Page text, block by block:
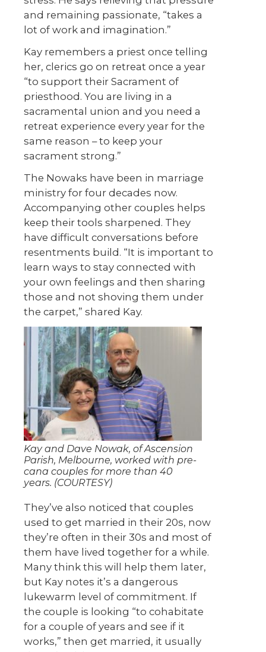
and remaining passionate, “takes a
lot of work and imagination.”
Kay remembers a priest once telling
her, clerics go on retreat once a year
“to support their Sacrament of
priesthood. You are living in a
sacramental union and you need a
retreat experience every year for the
same reason – to keep your
sacrament strong.”
The Nowaks have been in marriage
ministry for four decades now.
Accompanying other couples helps
keep their tools sharpened. They
have difficult conversations before
resentments build. “It is important to
learn ways to stay connected with
your own feelings and then sharing
those and not shoving them under
the carpet,” shared Kay.
Kay and Dave Nowak, of Ascension
Parish, Melbourne, worked with pre-
cana couples for more than 40
years. (COURTESY)
They’ve also noticed that couples
used to get married in their 20s, now
they’re often in their 30s and most of
them have lived together for a while.
Many think this will help them later,
but Kay notes it’s a dangerous
lukewarm level of commitment. If
the couple is looking “to cohabitate
for a couple of years and see if it
works,” then get married, it usually